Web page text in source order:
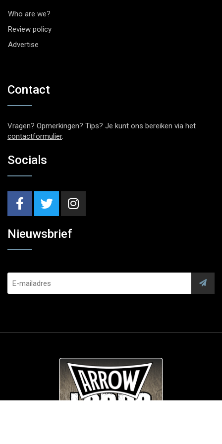
Who are we?
Review policy
Advertise
Contact
Vragen? Opmerkingen? Tips? Je kunt ons bereiken via het
contactformulier.
Socials
Nieuwsbrief